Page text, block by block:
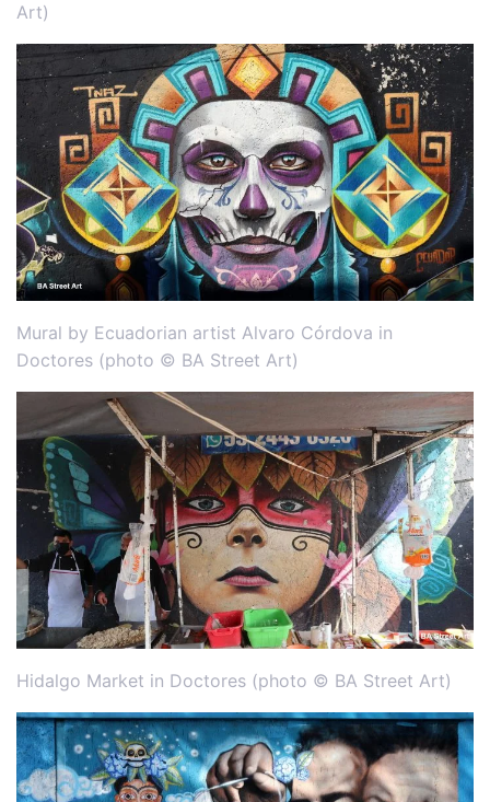
Art)
Mural by Ecuadorian artist Alvaro Córdova in
Doctores (photo © BA Street Art)
Hidalgo Market in Doctores (photo © BA Street Art)